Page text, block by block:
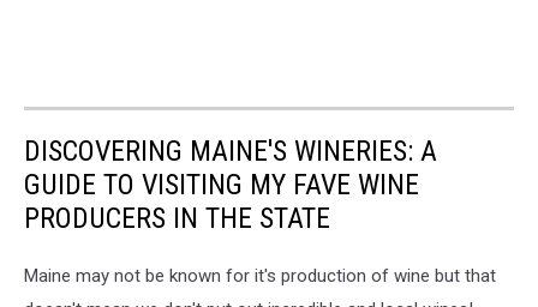
DISCOVERING MAINE'S WINERIES: A
GUIDE TO VISITING MY FAVE WINE
PRODUCERS IN THE STATE
Maine may not be known for it's production of wine but that